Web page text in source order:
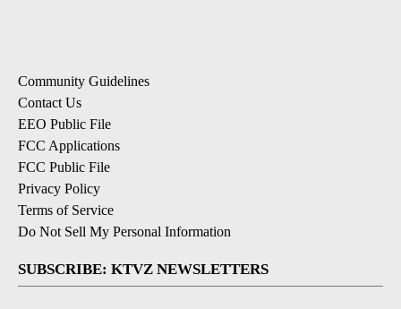
Community Guidelines
Contact Us
EEO Public File
FCC Applications
FCC Public File
Privacy Policy
Terms of Service
Do Not Sell My Personal Information
SUBSCRIBE: KTVZ NEWSLETTERS